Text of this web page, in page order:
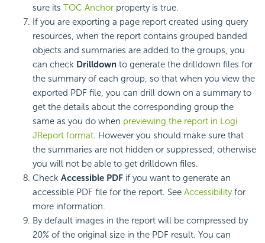
sure its TOC Anchor property is true.
If you are exporting a page report created using query
resources, when the report contains grouped banded
objects and summaries are added to the groups, you
can check Drilldown to generate the drilldown files for
the summary of each group, so that when you view the
exported PDF file, you can drill down on a summary to
get the details about the corresponding group the
same as you do when previewing the report in Logi
JReport format. However you should make sure that
the summaries are not hidden or suppressed; otherwise
you will not be able to get drilldown files.
Check Accessible PDF if you want to generate an
accessible PDF file for the report. See Accessibilityfor
more information.
By default images in the report will be compressed by
20% of the original size in the PDF result. You can